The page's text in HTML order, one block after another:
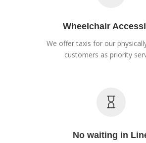
Wheelchair
We offer taxis for our
customers as priority
No waiting in